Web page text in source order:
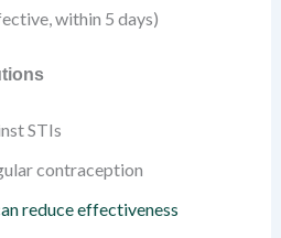
within 5 days)
STIs
contraception
reduce effectiveness